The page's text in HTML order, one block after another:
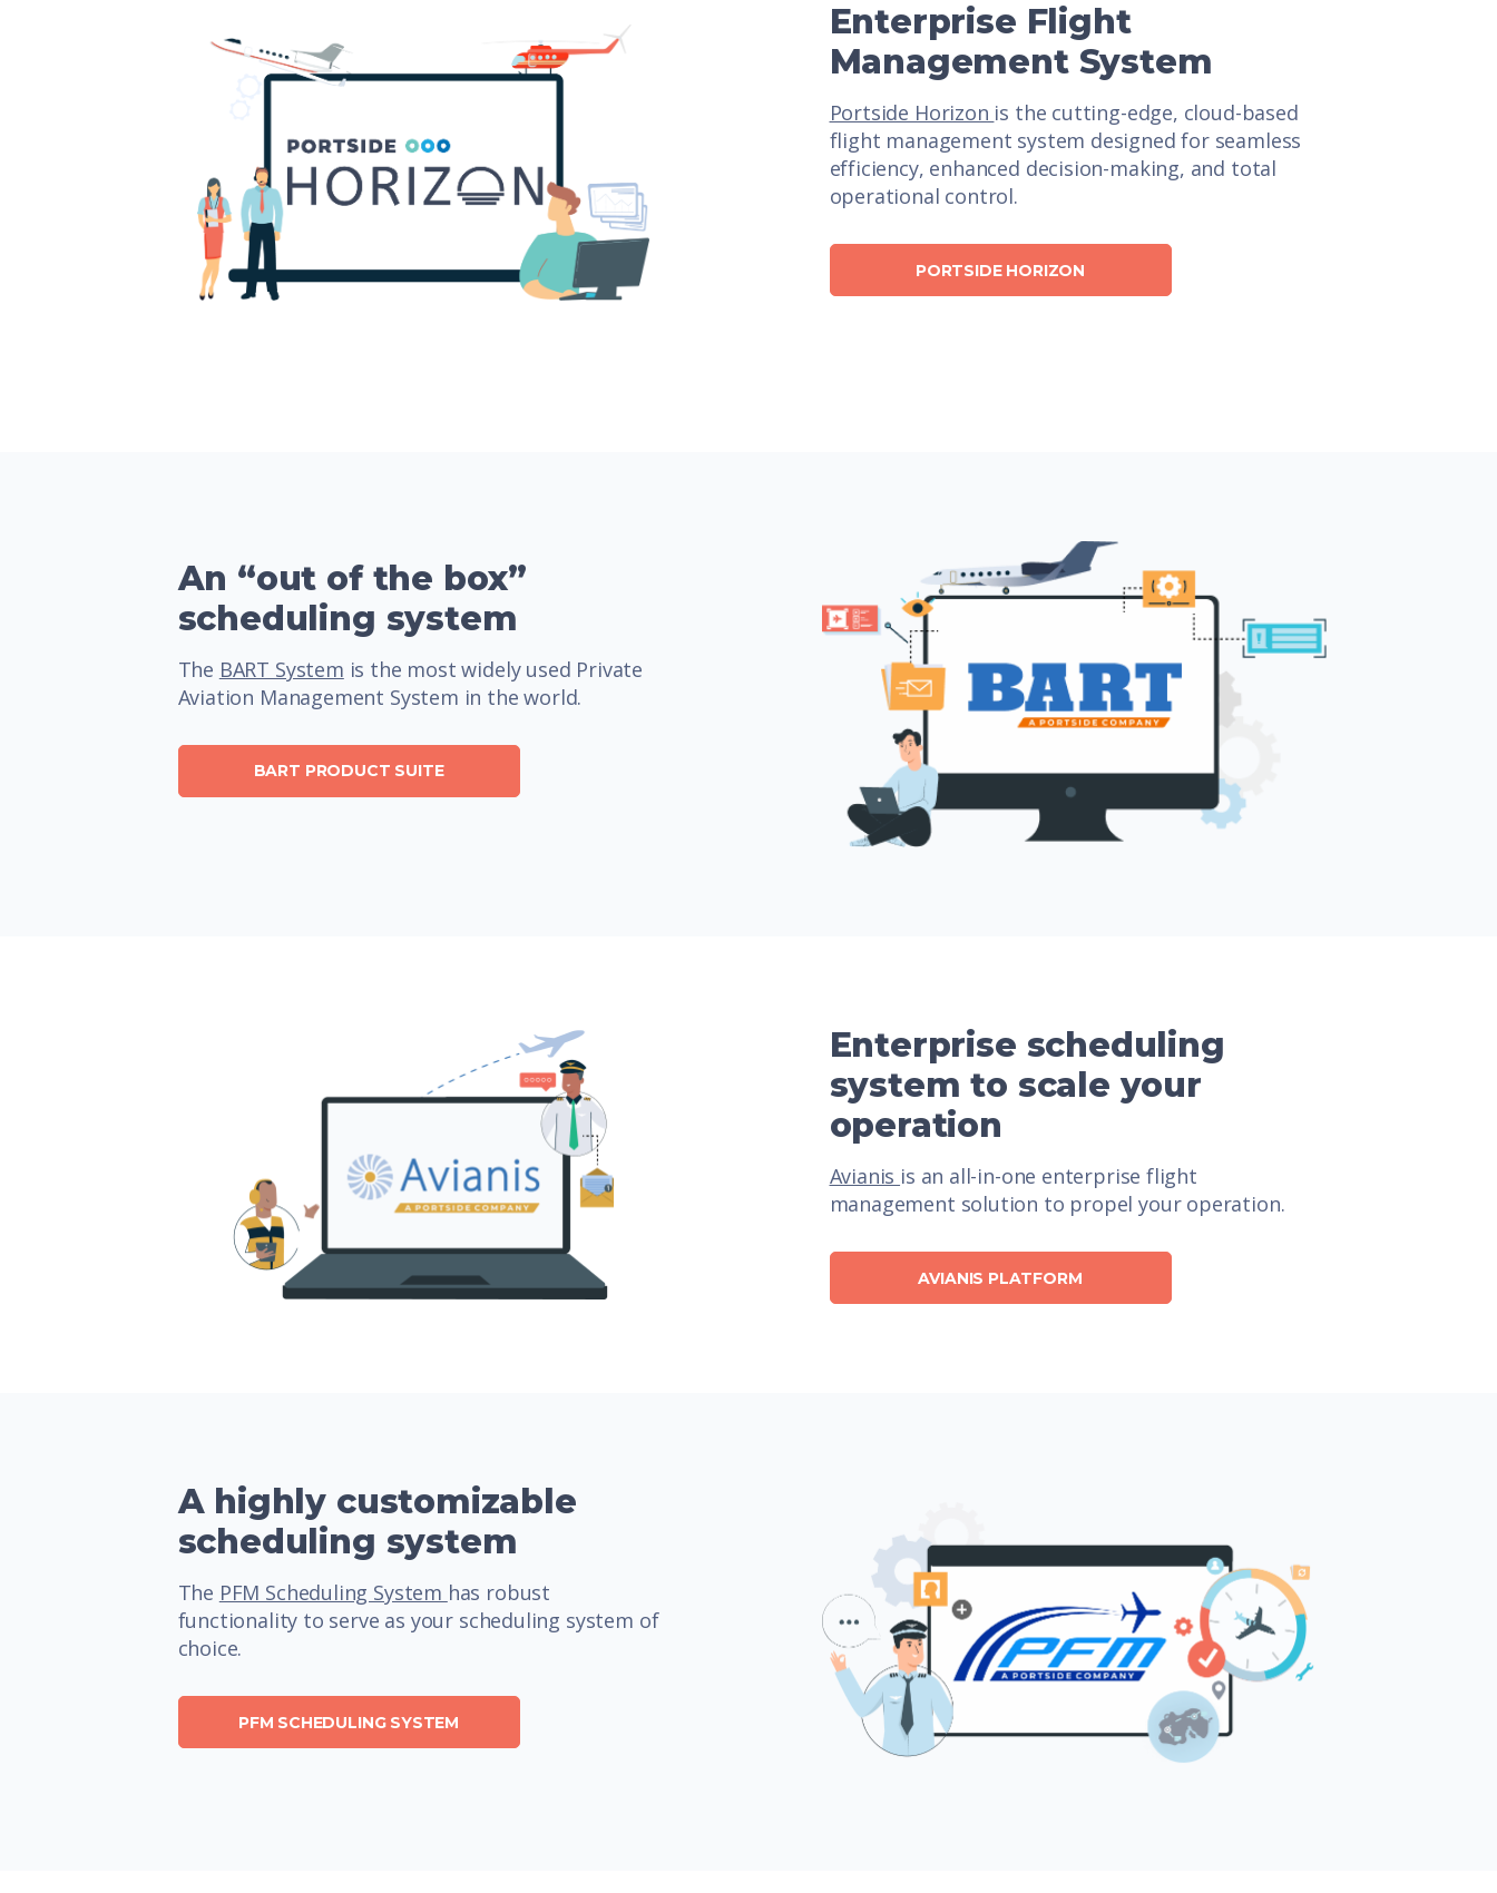
Enterprise Flight
Management System
Portside Horizon is the cutting-edge, cloud-based
flight management system designed for seamless
efficiency, enhanced decision-making, and total
operational control.
PORTSIDE HORIZON
An “out of the box”
scheduling system
The BART System is the most widely used Private
Aviation Management System in the world.
BART PRODUCT SUITE
Enterprise scheduling
system to scale your
operation
Avianis is an all-in-one enterprise flight
management solution to propel your operation.
AVIANIS PLATFORM
A highly customizable
scheduling system
The PFM Scheduling System has robust
functionality to serve as your scheduling system of
choice.
PFM SCHEDULING SYSTEM